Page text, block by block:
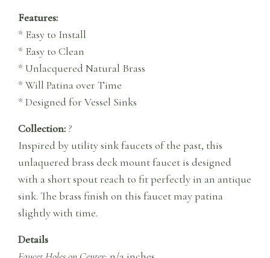
Features:
* Easy to Install
* Easy to Clean
* Unlacquered Natural Brass
* Will Patina over Time
* Designed for Vessel Sinks
Collection: ?
Inspired by utility sink faucets of the past, this
unlaquered brass deck mount faucet is designed
with a short spout reach to fit perfectly in an antique
sink. The brass finish on this faucet may patina
slightly with time.
Details